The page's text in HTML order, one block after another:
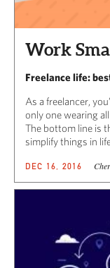
Work
Freelance life:
As a freelancer,
only one wearing
The bottom line is
simplify things in
DEC 16, 2016